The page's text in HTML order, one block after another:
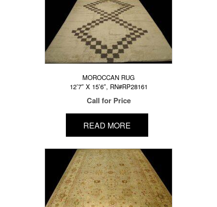
MOROCCAN RUG
12’7″ X 15’6″, RN#RP28161
Call for Price
READ MORE